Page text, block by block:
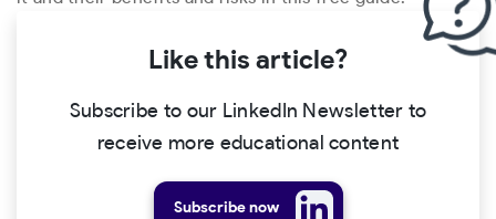
Like this article?
Subscribe to our LinkedIn Newsletter to
receive more educational content
Subscribe now